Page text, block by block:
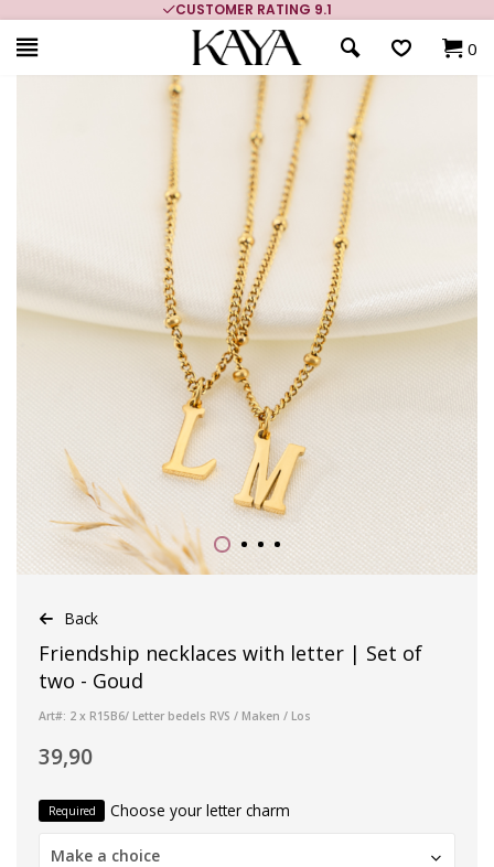
CUSTOMER RATING 9.1
0
Back
Friendship necklaces with letter | Set of
two - Goud
Art#: 2 x R15B6/ Letter bedels RVS / Maken / Los
39,90
Required Choose your letter charm
Make a choice